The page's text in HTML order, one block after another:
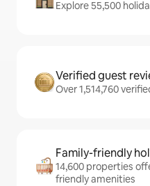
Explore 55,500
Verified guest
Over 1,514,760
Family-friendly
14,600 properties
friendly amenities